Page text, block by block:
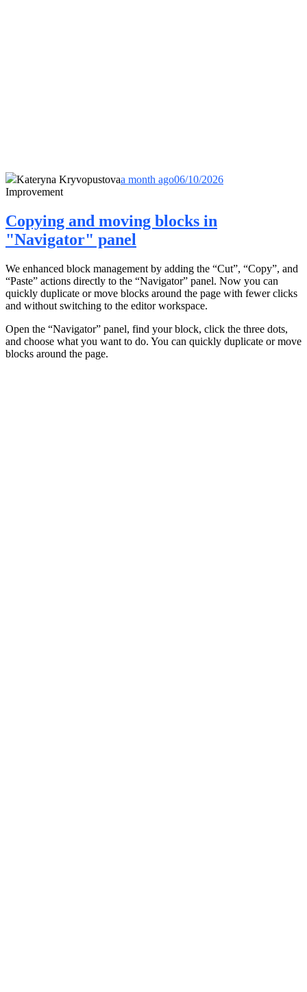
Kateryna Kryvopustovaa month ago06/10/2026
Improvement
Copying and moving blocks in
"Navigator" panel
We enhanced block management by adding the “Cut”, “Copy”, and
“Paste” actions directly to the “Navigator” panel. Now you can
quickly duplicate or move blocks around the page with fewer clicks
and without switching to the editor workspace.
Open the “Navigator” panel, find your block, click the three dots,
and choose what you want to do. You can quickly duplicate or move
blocks around the page.